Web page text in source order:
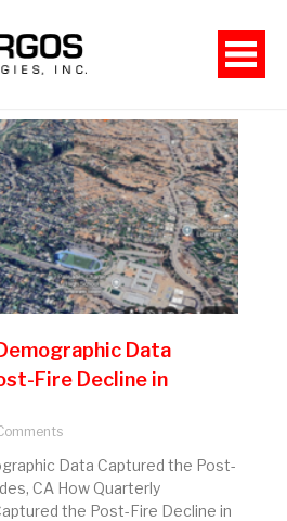
Data
Fire Decline in
Data Captured the Post-
CA How Quarterly
the Post-Fire Decline in